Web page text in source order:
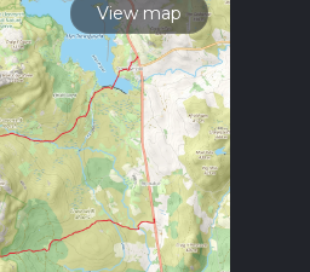
View map